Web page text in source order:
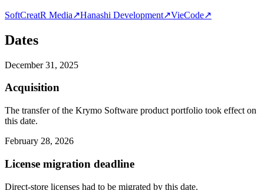
SoftCreatR Media↗Hanashi Development↗VieCode↗
Dates
December 31, 2025
Acquisition
The transfer of the Krymo Software product portfolio took effect on
this date.
February 28, 2026
License migration deadline
Direct-store licenses had to be migrated by this date.